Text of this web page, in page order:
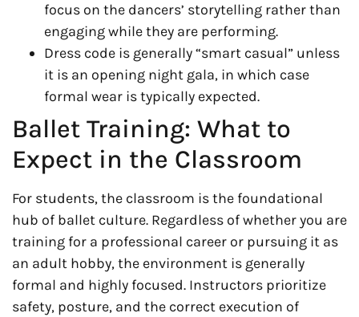
focus on the dancers’ storytelling rather than
engaging while they are performing.
Dress code is generally “smart casual” unless
it is an opening night gala, in which case
formal wear is typically expected.
Ballet Training: What to
Expect in the Classroom
For students, the classroom is the foundational
hub of ballet culture. Regardless of whether you are
training for a professional career or pursuing it as
an adult hobby, the environment is generally
formal and highly focused. Instructors prioritize
safety, posture, and the correct execution of